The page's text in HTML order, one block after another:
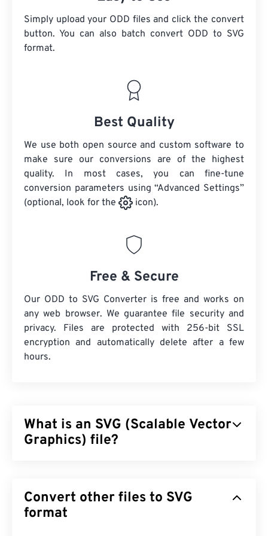
Simply upload your ODD files and click the convert
button. You can also batch convert ODD to SVG
format.
Best Quality
We use both open source and custom software to
make sure our conversions are of the highest
quality. In most cases, you can fine-tune
conversion parameters using “Advanced Settings”
(optional, look for the
icon).
Free & Secure
Our ODD to SVG Converter is free and works on
any web browser. We guarantee file security and
privacy. Files are protected with 256-bit SSL
encryption and automatically delete after a few
hours.
What is an SVG (Scalable Vector
Graphics) file?
on Extensible Markup Language ( XML), uses
vector
graphics, and supports limited animation. The main
Convert other files to SVG
format